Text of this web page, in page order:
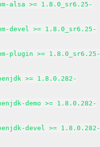
alsa >= 1.8.0_sr6.25-
devel >= 1.8.0_sr6.25-
plugin >= 1.8.0_sr6.25-
>= 1.8.0.282-
demo >= 1.8.0.282-
devel >= 1.8.0.282-